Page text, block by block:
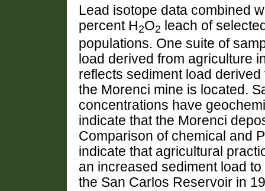
Lead isotope data combined
percent H 2O2 leach of
populations. One suite of
load derived from agriculture
reflects sediment load
the Morenci mine is located.
concentrations have
indicate that the Morenci
Comparison of chemical and
indicate that agricultural
an increased sediment load
the San Carlos Reservoir in